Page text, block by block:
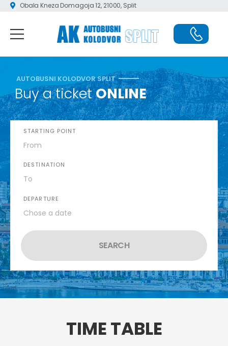
Obala Kneza Domagoja 12, 21000, Split
AUTOBUSNI KOLODVOR SPLIT
Buy a ticketONLINE
STARTING POINT
DESTINATION
DEPARTURE
TIME TABLE